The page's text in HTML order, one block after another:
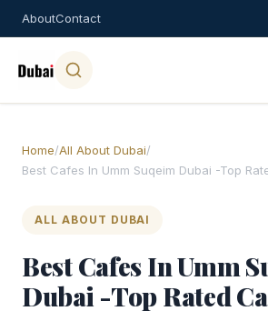
AboutContact
Home/All About Dubai/
Best Cafes In Umm Suqeim Dubai -Top
ALL ABOUT DUBAI
Best Cafes In Umm
Dubai -Top Rated